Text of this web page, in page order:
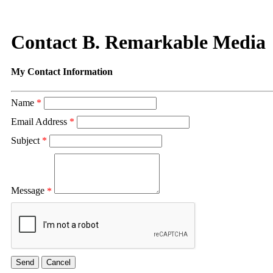
Contact B. Remarkable Media
My Contact Information
Name *
Email Address *
Subject *
Message *